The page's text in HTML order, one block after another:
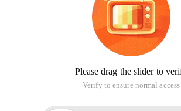
Please drag the slider to
Verify to ensure normal access